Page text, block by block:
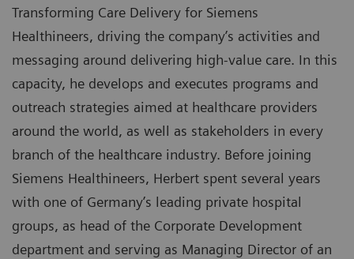
Transforming Care Delivery for Siemens
Healthineers, driving the company’s activities and
messaging around delivering high-value care. In this
capacity, he develops and executes programs and
outreach strategies aimed at healthcare providers
around the world, as well as stakeholders in every
branch of the healthcare industry. Before joining
Siemens Healthineers, Herbert spent several years
with one of Germany’s leading private hospital
groups, as head of the Corporate Development
department and serving as Managing Director of an